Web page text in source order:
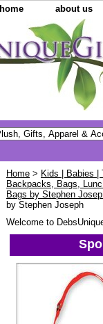
home about us
Home > Kids | Babies |
Backpacks, Bags,
Bags by Stephen
by Stephen Joseph
Welcome to